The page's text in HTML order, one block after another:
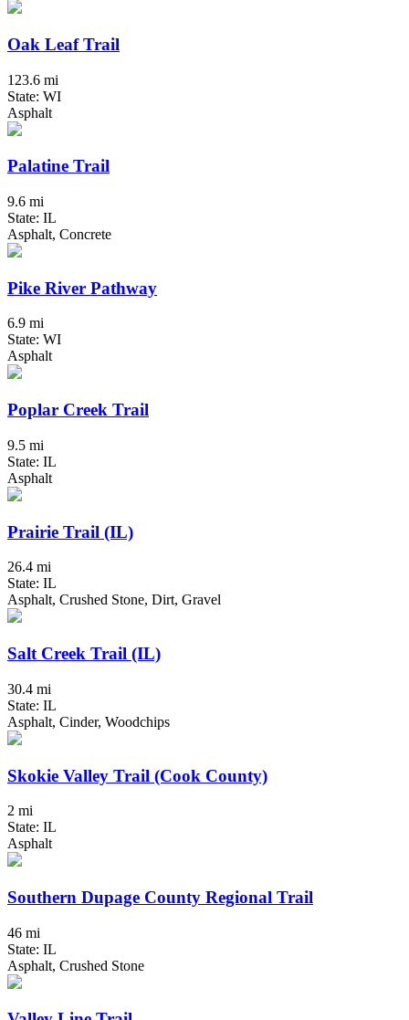
Oak Leaf Trail
123.6 mi
State: WI
Asphalt
Palatine Trail
9.6 mi
State: IL
Asphalt, Concrete
Pike River Pathway
6.9 mi
State: WI
Asphalt
Poplar Creek Trail
9.5 mi
State: IL
Asphalt
Prairie Trail (IL)
26.4 mi
State: IL
Asphalt, Crushed Stone, Dirt, Gravel
Salt Creek Trail (IL)
30.4 mi
State: IL
Asphalt, Cinder, Woodchips
Skokie Valley Trail (Cook County)
2 mi
State: IL
Asphalt
Southern Dupage County Regional Trail
46 mi
State: IL
Asphalt, Crushed Stone